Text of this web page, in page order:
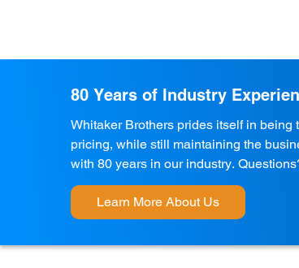
80 Years of Industry
Whitaker Brothers prides itself in
pricing, while still maintaining the
with 80 years in our industry.
Learn More About Us